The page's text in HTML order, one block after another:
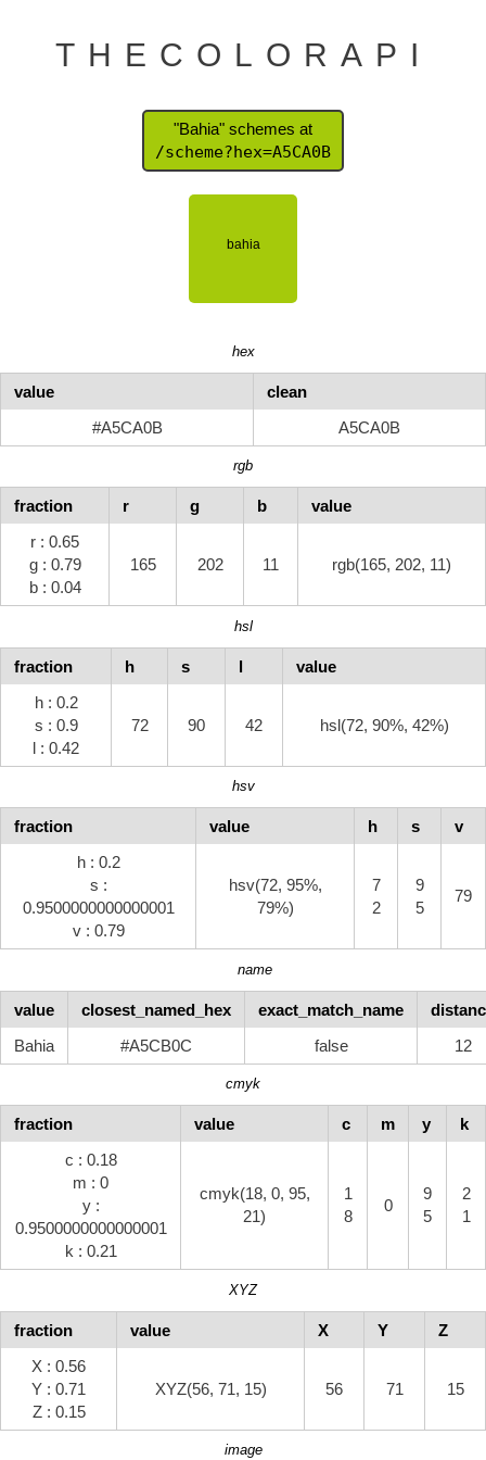
THECOLORAPI
"Bahia" schemes at
/scheme?hex=A5CA0B
hex
value
clean
#A5CA0B
A5CA0B
rgb
fraction r g b
value
r : 0.65
g : 0.79
b : 0.04
165 202 11 rgb(165, 202, 11)
hsl
fraction h s l
value
h : 0.2
s : 0.9
l : 0.42
72 90 42 hsl(72, 90%, 42%)
hsv
fraction value h s
v
h : 0.2
s :
0.9500000000000001
v : 0.79
hsv(72, 95%,
79%)
7
2
9
5
79
name
value closest_named_hex exact_match_name
Bahia
#A5CB0C false 12
cmyk
fraction value c m y
k
c : 0.18
m : 0
y :
0.9500000000000001
k : 0.21
cmyk(18, 0, 95,
21)
1
8
0
9
5
2
1
XYZ
fraction value X Y
Z
X : 0.56
Y : 0.71
Z : 0.15
XYZ(56, 71, 15) 56 71 15
image